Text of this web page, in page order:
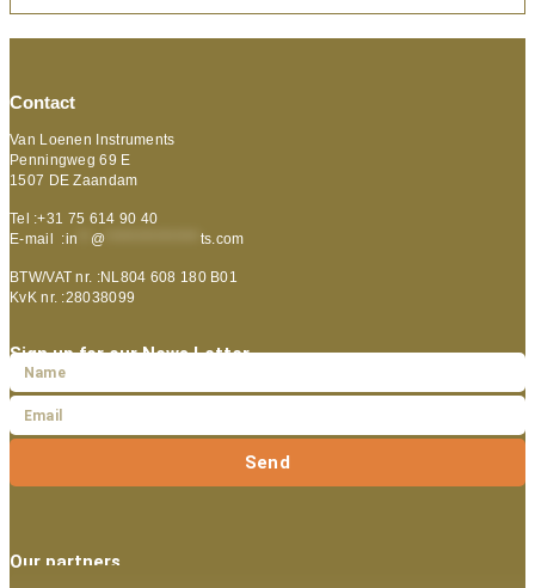
Contact
Van Loenen Instruments
Penningweg 69 E
1507 DE Zaandam
Tel :+31 75 614 90 40
E-mail :in @ ts.com
BTW/VAT nr. :NL804 608 180 B01
KvK nr. :28038099
Sign up for our News Letter
Send
Our partners